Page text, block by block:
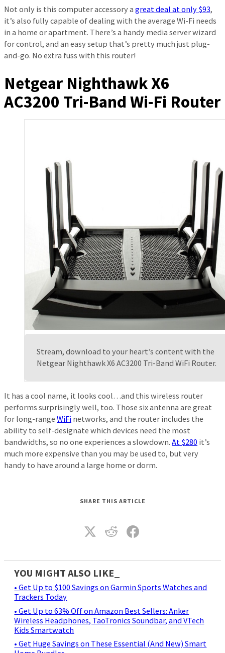
Not only is this computer accessory a great deal at only $93,
it’s also fully capable of dealing with the average Wi-Fi needs
in a home or apartment. There’s a handy media server wizard
for control, and an easy setup that’s pretty much just plug-
and-go. No extra fuss with this router!
Netgear Nighthawk X6
AC3200 Tri-Band Wi-Fi Router
Stream, download to your heart’s content with the
Netgear Nighthawk X6 AC3200 Tri-Band WiFi Router.
It has a cool name, it looks cool…and this wireless router
performs surprisingly well, too. Those six antenna are great
for long-range WiFi networks, and the router includes the
ability to self-designate which devices need the most
bandwidths, so no one experiences a slowdown. At $280 it’s
much more expensive than you may be used to, but very
handy to have around a large home or dorm.
SHARE THIS ARTICLE
YOU MIGHT ALSO LIKE_
• Get Up to $100 Savings on Garmin Sports Watches and
Trackers Today
• Get Up to 63% Off on Amazon Best Sellers: Anker
Wireless Headphones, TaoTronics Soundbar, and VTech
Kids Smartwatch
• Get Huge Savings on These Essential (And New) Smart